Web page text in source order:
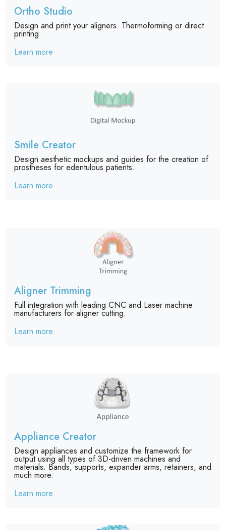
Ortho Studio
Design and print your aligners. Thermoforming or direct
printing.
Learn more
Appliance Creator
Design appliances and customize the framework for
output using all types of 3D-driven machines and
materials. Bands, supports, expander arms, retainers, and
much more.
Learn more
Smile Creator
Design aesthetic mockups and guides for the creation of
prostheses for edentulous patients.
Learn more
Aligner Trimming
Full integration with leading CNC and Laser machine
manufacturers for aligner cutting.
Learn more